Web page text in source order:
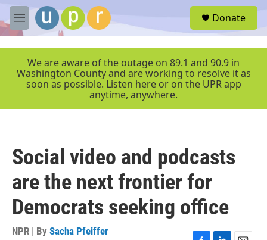
Skip to main content
M
e
r
Donate
We are aware of the outage on 89.1 and 90.9 in
Washington County and are working to resolve it as
soon as possible. Listen here or on the UPR app
anytime, anywhere.
Social video and podcasts
are the next frontier for
Democrats seeking office
NPR | By Sacha Pfeiffer